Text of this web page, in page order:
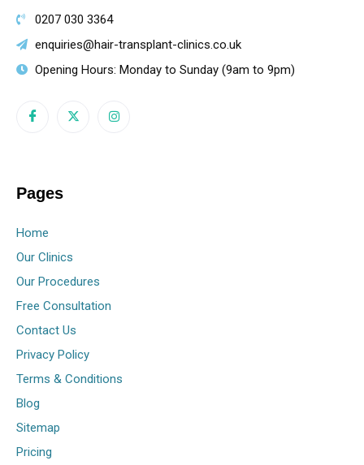
0207 030 3364
enquiries@hair-transplant-clinics.co.uk
Opening Hours: Monday to Sunday (9am to 9pm)
Pages
Home
Our Clinics
Our Procedures
Free Consultation
Contact Us
Privacy Policy
Terms & Conditions
Blog
Sitemap
Pricing